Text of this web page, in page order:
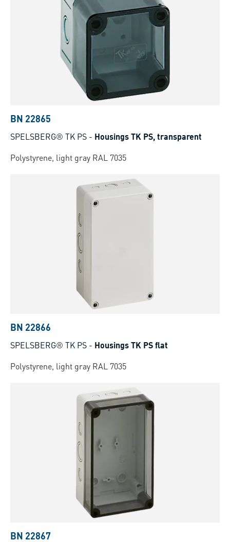
BN 22865
SPELSBERG® TK PS - Housings TK PS, transparent
Polystyrene, light gray RAL 7035
BN 22866
SPELSBERG® TK PS - Housings TK PS flat
Polystyrene, light gray RAL 7035
BN 22867